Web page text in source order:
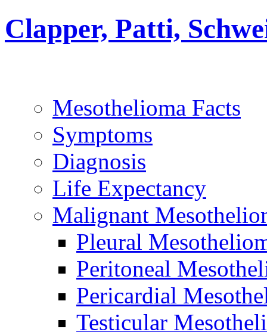
Clapper, Patti,
Mesothelioma Facts
Symptoms
Diagnosis
Life Expectancy
Malignant
Pleural
Peritoneal
Pericardial
Testicular